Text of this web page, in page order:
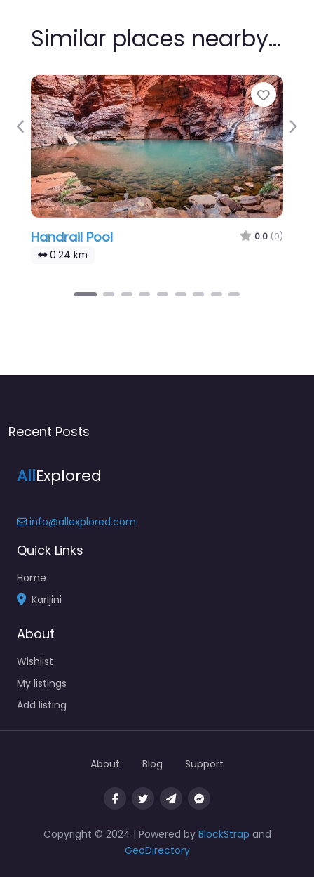
Similar places nearby…
Handrail Pool 0.0 (0)
0.24 km
Previous
Recent Posts
AllExplored
info@allexplored.com
Quick Links
Home
Karijini
About
Wishlist
My listings
Add listing
Copyright © 2024 | Powered by BlockStrap and
GeoDirectory
About Blog Support